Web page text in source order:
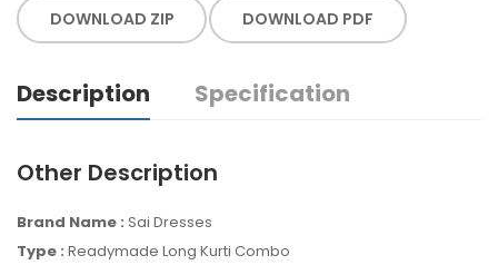
DOWNLOAD ZIP DOWNLOAD PDF
Description Specification
Other Description
Brand Name : Sai Dresses
Type : Readymade Long Kurti Combo